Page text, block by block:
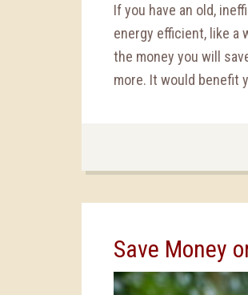
If you have an old,
energy efficient, like a
the money you will
more. It would benefit
Save Money